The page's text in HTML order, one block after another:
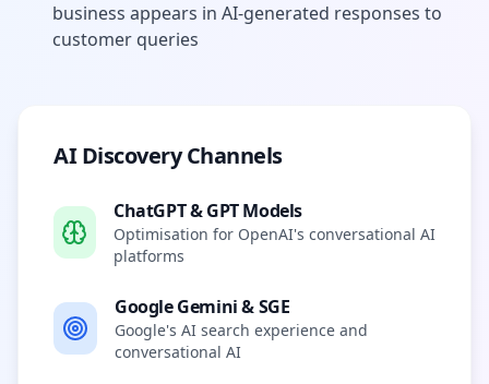
business appears in AI-generated responses to
customer queries
AI Discovery Channels
ChatGPT & GPT Models
Optimisation for OpenAI's conversational AI
platforms
Google Gemini & SGE
Google's AI search experience and
conversational AI